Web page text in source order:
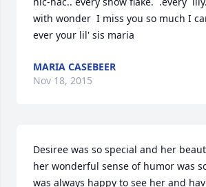
with wonder  I miss you so much I
ever your lil' sis maria
MARIA CASEBEER
Nov 18, 2015
Desiree was so special and her
her wonderful sense of humor was
was always happy to see her and